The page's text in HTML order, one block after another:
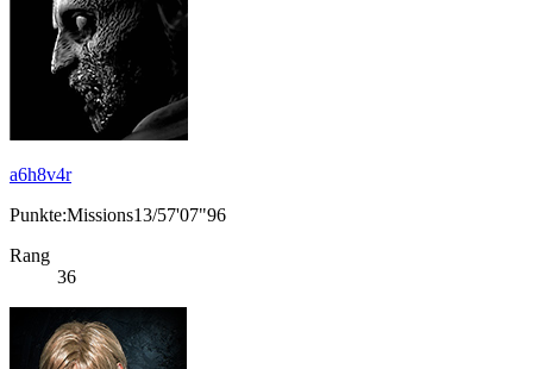
a6h8v4r
Punkte:Missions13/57'07"96
Rang
36